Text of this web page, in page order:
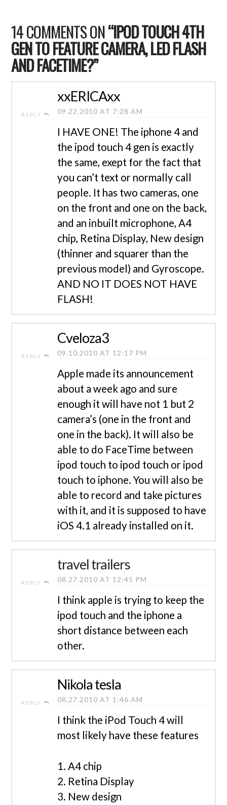
14 COMMENTS ON“IPOD TOUCH 4TH
GEN TO FEATURE CAMERA, LED FLASH
AND FACETIME?”
REPLY
xxERICAxx
09.22.2010 AT 7:28 AM
I HAVE ONE! The iphone 4 and
the ipod touch 4 gen is exactly
the same, exept for the fact that
you can’t text or normally call
people. It has two cameras, one
on the front and one on the back,
and an inbuilt microphone, A4
chip, Retina Display, New design
(thinner and squarer than the
previous model) and Gyroscope.
AND NO IT DOES NOT HAVE
FLASH!
REPLY
Cveloza3
09.10.2010 AT 12:17 PM
Apple made its announcement
about a week ago and sure
enough it will have not 1 but 2
camera’s (one in the front and
one in the back). It will also be
able to do FaceTime between
ipod touch to ipod touch or ipod
touch to iphone. You will also be
able to record and take pictures
with it, and it is supposed to have
iOS 4.1 already installed on it.
REPLY
travel trailers
08.27.2010 AT 12:45 PM
I think apple is trying to keep the
ipod touch and the iphone a
short distance between each
other.
REPLY
Nikola tesla
08.27.2010 AT 1:46 AM
I think the iPod Touch 4 will
most likely have these features
1. A4 chip
2. Retina Display
3. New design